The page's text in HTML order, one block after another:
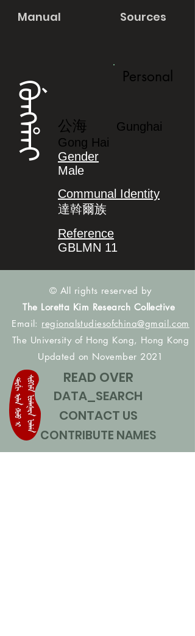
Manual Sources
ᡤᡠᠩᡥᠠᡳ
Personal
公海
Gunghai
Gong Hai
Gender
Male
Communal Identity
達斡爾族
Reference
GBLMN 11
© All rights reserved by
The Loretta Kim Research Collective
Email: regionalstudiesofchina@gmail.com
The University of Hong Kong, Hong Kong
Updated on November 2021
READ OVER
DATA_SEARCH
CONTACT US
CONTRIBUTE NAMES